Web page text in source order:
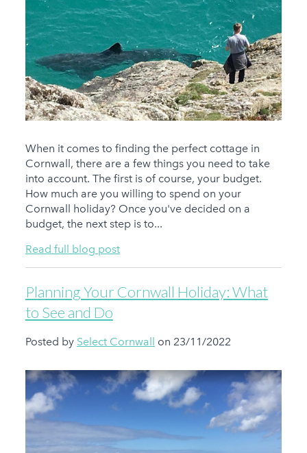
When it comes to finding the perfect cottage in
Cornwall, there are a few things you need to take
into account. The first is of course, your budget.
How much are you willing to spend on your
Cornwall holiday? Once you've decided on a
budget, the next step is to...
Read full blog post
Planning Your Cornwall Holiday: What
to See and Do
Posted by Select Cornwall on 23/11/2022